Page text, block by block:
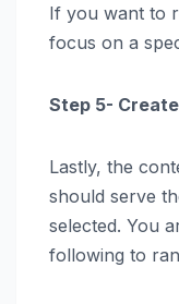
If you want to
focus on a
Step 5-
Lastly, the
should serve
selected. You
following to